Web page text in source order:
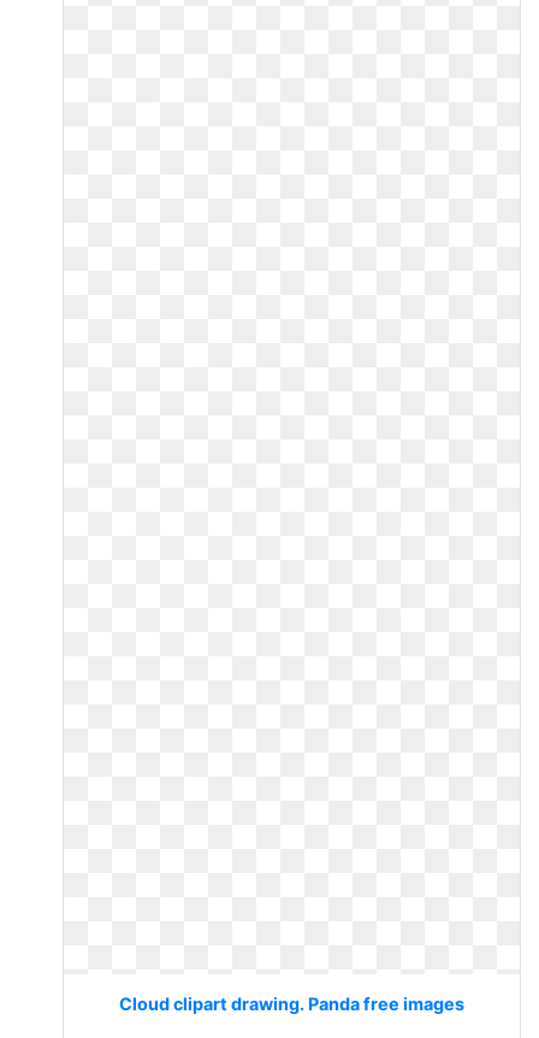
Cloud clipart drawing. Panda free images